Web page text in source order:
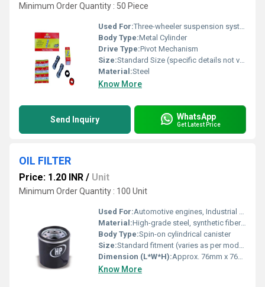
Minimum Order Quantity : 50 Piece
Used For:Three-wheeler suspension system
Body Type:Metal Cylinder
Drive Type:Pivot Mechanism
Size:Standard Size (specific details not visible in image)
Material:Steel
Know More
Send Inquiry WhatsApp
Get Latest Price
OIL FILTER
Price: 1.20 INR / Unit
Minimum Order Quantity : 100 Unit
Used For:Automotive engines, Industrial machinery
Material:High-grade steel, synthetic fiber media
Body Type:Spin-on cylindrical canister
Size:Standard fitment (varies as per model)
Dimension (L*W*H):Approx. 76mm x 76mm x 80mm (varies)
Know More